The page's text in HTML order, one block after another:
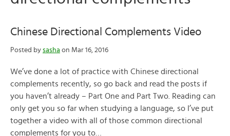
Chinese Directional Complements Video
Posted by sasha on Mar 16, 2016
We’ve done a lot of practice with Chinese directional
complements recently, so go back and read the posts if
you haven’t already – Part One and Part Two. Reading can
only get you so far when studying a language, so I’ve put
together a video with all of those common directional
complements for you to…